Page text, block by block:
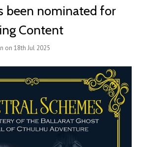
been nominated for
Content
on 18th Jul 2025